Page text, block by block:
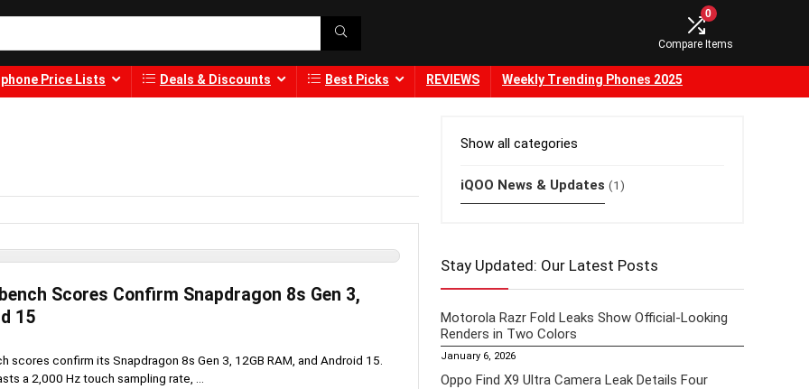
0
Compare Items
Price Lists Deals & Discounts Best Picks REVIEWS Weekly Trending Phones 2025
Scores Confirm Snapdragon 8s Gen 3,
15
scores confirm its Snapdragon 8s Gen 3, 12GB RAM, and Android 15.
a 2,000 Hz touch sampling rate, ...
Show all categories
iQOO News & Updates (1)
Stay Updated: Our Latest Posts
Motorola Razr Fold Leaks Show Official-Looking
Renders in Two Colors
January 6, 2026
Oppo Find X9 Ultra Camera Leak Details Four